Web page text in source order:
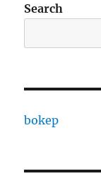
Search
bokep